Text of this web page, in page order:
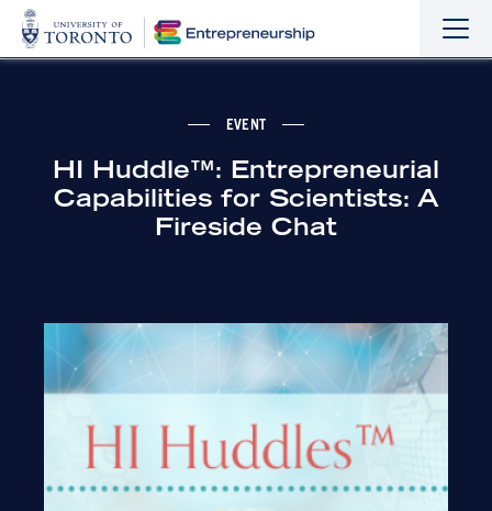
the
the
EVENT
HI Huddle™: Entrepreneurial
Capabilities for Scientists: A
Fireside Chat